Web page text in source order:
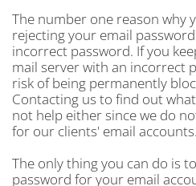
The number one reason why
rejecting your email
incorrect password. If you
mail server with an incorrect
risk of being permanently
Contacting us to find out
not help either since we do
for our clients' email accounts.
The only thing you can do is
password for your email